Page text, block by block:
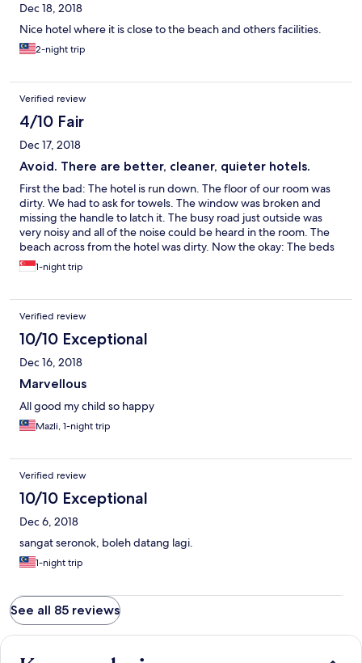
Dec 18, 2018
Nice hotel where it is close to the beach and others facilities.
2-night trip
Verified review
4/10 Fair
Dec 17, 2018
Avoid. There are better, cleaner, quieter hotels.
First the bad: The hotel is run down. The floor of our room was
dirty. We had to ask for towels. The window was broken and
missing the handle to latch it. The busy road just outside was
very noisy and all of the noise could be heard in the room. The
beach across from the hotel was dirty. Now the okay: The beds
were comfortable (one queen and one single). There were
plenty of soft pillows. There was a hot water kettle, tea, and
1-night trip
Verified review
10/10 Exceptional
Dec 16, 2018
Marvellous
All good my child so happy
Mazli, 1-night trip
Verified review
10/10 Exceptional
Dec 6, 2018
sangat seronok, boleh datang lagi.
1-night trip
See all 85 reviews